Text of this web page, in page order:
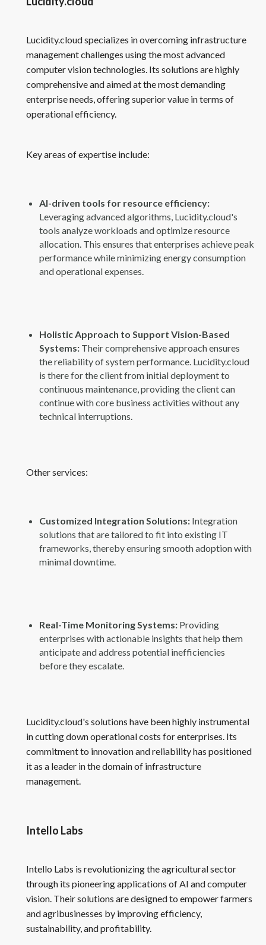
Lucidity.cloud specializes in overcoming infrastructure
management challenges using the most advanced
computer vision technologies. Its solutions are highly
comprehensive and aimed at the most demanding
enterprise needs, offering superior value in terms of
operational efficiency.
Key areas of expertise include:
AI-driven tools for resource efficiency:
Leveraging advanced algorithms, Lucidity.cloud's
tools analyze workloads and optimize resource
allocation. This ensures that enterprises achieve peak
performance while minimizing energy consumption
and operational expenses.
Holistic Approach to Support Vision-Based
Systems: Their comprehensive approach ensures
the reliability of system performance. Lucidity.cloud
is there for the client from initial deployment to
continuous maintenance, providing the client can
continue with core business activities without any
technical interruptions.
Other services:
Customized Integration Solutions: Integration
solutions that are tailored to fit into existing IT
frameworks, thereby ensuring smooth adoption with
minimal downtime.
Real-Time Monitoring Systems: Providing
enterprises with actionable insights that help them
anticipate and address potential inefficiencies
before they escalate.
Lucidity.cloud's solutions have been highly instrumental
in cutting down operational costs for enterprises. Its
commitment to innovation and reliability has positioned
it as a leader in the domain of infrastructure
management.
Intello Labs
Intello Labs is revolutionizing the agricultural sector
through its pioneering applications of AI and computer
vision. Their solutions are designed to empower farmers
and agribusinesses by improving efficiency,
sustainability, and profitability.